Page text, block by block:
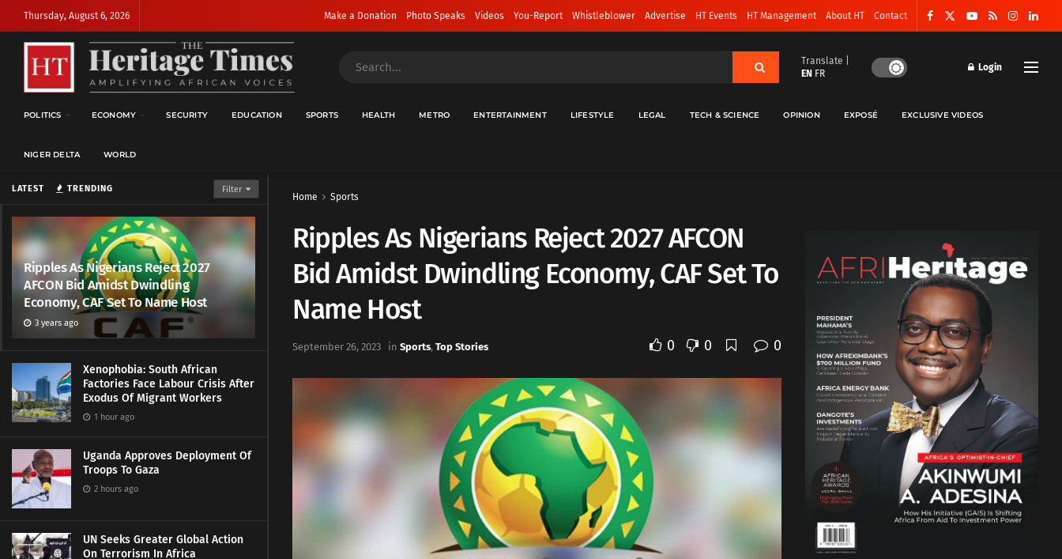
LATEST TRENDING Filter
Ripples As Nigerians Reject 2027
AFCON Bid Amidst Dwindling
Economy, CAF Set To Name Host
3 years ago
Xenophobia: South African
Factories Face Labour Crisis After
Exodus Of Migrant Workers
1 hour ago
Uganda Approves Deployment Of
Troops To Gaza
2 hours ago
UN Seeks Greater Global Action
On Terrorism In Africa
Thursday, August 6, 2026 Make a Donation Photo Speaks Videos You-Report Whistleblower Advertise HT Events HT Management About HT Contact
Translate |
EN FR
Login
POLITICS ECONOMY SECURITY EDUCATION SPORTS HEALTH METRO ENTERTAINMENT LIFESTYLE LEGAL TECH & SCIENCE OPINION EXPOSÉ EXCLUSIVE VIDEOS
NIGER DELTA WORLD
Home Sports
Ripples As Nigerians Reject 2027 AFCON
Bid Amidst Dwindling Economy, CAF Set To
Name Host
September 26, 2023 in Sports, Top Stories 0 0 0